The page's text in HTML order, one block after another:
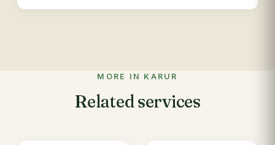
MORE IN KARUR
Related services